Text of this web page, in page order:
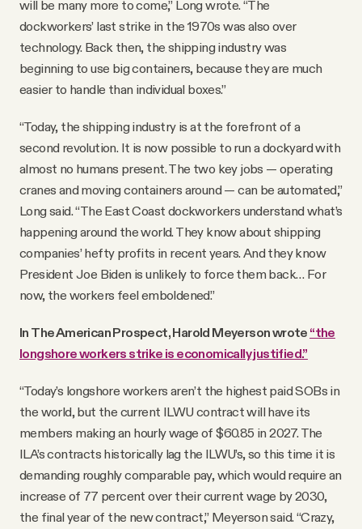
will be many more to come,” Long wrote. “The
dockworkers’ last strike in the 1970s was also over
technology. Back then, the shipping industry was
beginning to use big containers, because they are much
easier to handle than individual boxes.”
“Today, the shipping industry is at the forefront of a
second revolution. It is now possible to run a dockyard with
almost no humans present. The two key jobs — operating
cranes and moving containers around — can be automated,”
Long said. “The East Coast dockworkers understand what’s
happening around the world. They know about shipping
companies’ hefty profits in recent years. And they know
President Joe Biden is unlikely to force them back… For
now, the workers feel emboldened.”
In The American Prospect, Harold Meyerson wrote “the
longshore workers strike is economically justified.”
“Today’s longshore workers aren’t the highest paid SOBs in
the world, but the current ILWU contract will have its
members making an hourly wage of $60.85 in 2027. The
ILA’s contracts historically lag the ILWU’s, so this time it is
demanding roughly comparable pay, which would require an
increase of 77 percent over their current wage by 2030,
the final year of the new contract,” Meyerson said. “Crazy,